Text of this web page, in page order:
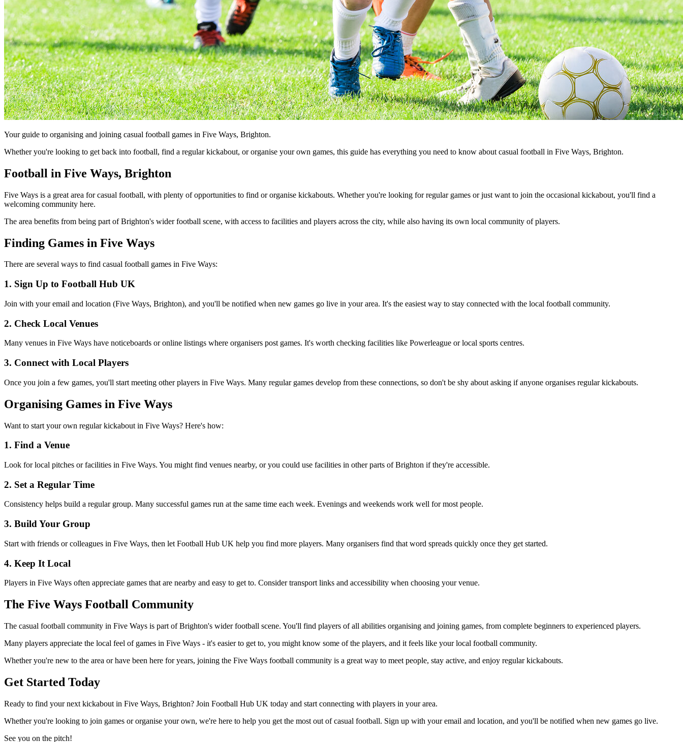
Your guide to organising and joining casual football games in Five Ways, Brighton.
Whether you're looking to get back into football, find a regular kickabout, or organise your own games, this guide has everything you need to know about casual football in Five Ways, Brighton.
Football in Five Ways, Brighton
Five Ways is a great area for casual football, with plenty of opportunities to find or organise kickabouts. Whether you're looking for regular games or just want to join the occasional kickabout, you'll find a
welcoming community here.
The area benefits from being part of Brighton's wider football scene, with access to facilities and players across the city, while also having its own local community of players.
Finding Games in Five Ways
There are several ways to find casual football games in Five Ways:
1. Sign Up to Football Hub UK
Join with your email and location (Five Ways, Brighton), and you'll be notified when new games go live in your area. It's the easiest way to stay connected with the local football community.
2. Check Local Venues
Many venues in Five Ways have noticeboards or online listings where organisers post games. It's worth checking facilities like Powerleague or local sports centres.
3. Connect with Local Players
Once you join a few games, you'll start meeting other players in Five Ways. Many regular games develop from these connections, so don't be shy about asking if anyone organises regular kickabouts.
Organising Games in Five Ways
Want to start your own regular kickabout in Five Ways? Here's how:
1. Find a Venue
Look for local pitches or facilities in Five Ways. You might find venues nearby, or you could use facilities in other parts of Brighton if they're accessible.
2. Set a Regular Time
Consistency helps build a regular group. Many successful games run at the same time each week. Evenings and weekends work well for most people.
3. Build Your Group
Start with friends or colleagues in Five Ways, then let Football Hub UK help you find more players. Many organisers find that word spreads quickly once they get started.
4. Keep It Local
Players in Five Ways often appreciate games that are nearby and easy to get to. Consider transport links and accessibility when choosing your venue.
The Five Ways Football Community
The casual football community in Five Ways is part of Brighton's wider football scene. You'll find players of all abilities organising and joining games, from complete beginners to experienced players.
Many players appreciate the local feel of games in Five Ways - it's easier to get to, you might know some of the players, and it feels like your local football community.
Whether you're new to the area or have been here for years, joining the Five Ways football community is a great way to meet people, stay active, and enjoy regular kickabouts.
Get Started Today
Ready to find your next kickabout in Five Ways, Brighton? Join Football Hub UK today and start connecting with players in your area.
Whether you're looking to join games or organise your own, we're here to help you get the most out of casual football. Sign up with your email and location, and you'll be notified when new games go live.
See you on the pitch!